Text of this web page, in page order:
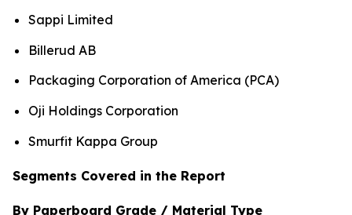
Sappi Limited
Billerud AB
Packaging Corporation of America (PCA)
Oji Holdings Corporation
Smurfit Kappa Group
Segments Covered in the Report
By Paperboard Grade / Material Type